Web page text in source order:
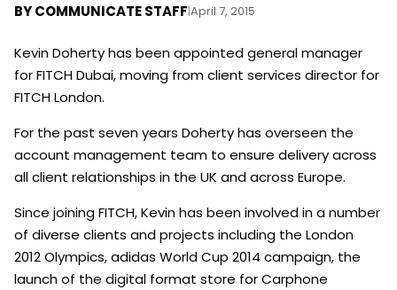
BYCOMMUNICATE STAFF|April 7, 2015
Kevin Doherty has been appointed general manager
for FITCH Dubai, moving from client services director for
FITCH London.
For the past seven years Doherty has overseen the
account management team to ensure delivery across
all client relationships in the UK and across Europe.
Since joining FITCH, Kevin has been involved in a number
of diverse clients and projects including the London
2012 Olympics, adidas World Cup 2014 campaign, the
launch of the digital format store for Carphone